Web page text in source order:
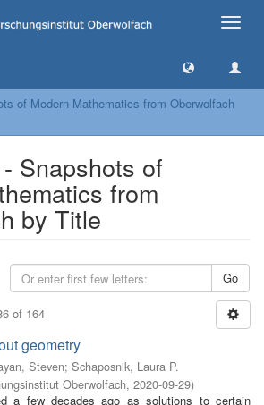
Toggle
of Modern Mathematics from Oberwolfach
Snapshots of
from
by Title
Go
of 164
geometry
Steven; Schaposnik, Laura P.
Oberwolfach, 2020-09-29)
a few decades ago as solutions to certain